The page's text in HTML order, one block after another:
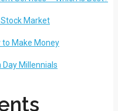
Stock Market
to Make Money
Millennials